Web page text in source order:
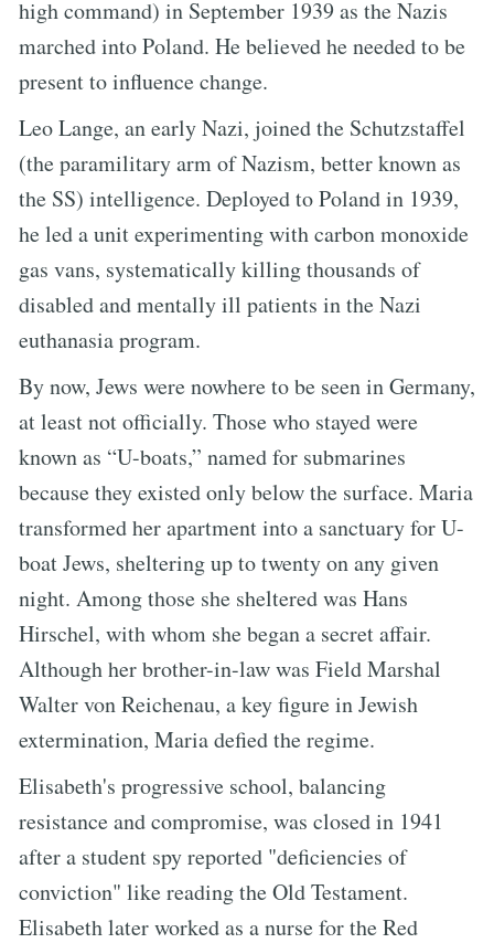
high command) in September 1939 as the Nazis
marched into Poland. He believed he needed to be
present to influence change.
Leo Lange, an early Nazi, joined the Schutzstaffel
(the paramilitary arm of Nazism, better known as
the SS) intelligence. Deployed to Poland in 1939,
he led a unit experimenting with carbon monoxide
gas vans, systematically killing thousands of
disabled and mentally ill patients in the Nazi
euthanasia program.
By now, Jews were nowhere to be seen in Germany,
at least not officially. Those who stayed were
known as “U-boats,” named for submarines
because they existed only below the surface. Maria
transformed her apartment into a sanctuary for U-
boat Jews, sheltering up to twenty on any given
night. Among those she sheltered was Hans
Hirschel, with whom she began a secret affair.
Although her brother-in-law was Field Marshal
Walter von Reichenau, a key figure in Jewish
extermination, Maria defied the regime.
Elisabeth's progressive school, balancing
resistance and compromise, was closed in 1941
after a student spy reported "deficiencies of
conviction" like reading the Old Testament.
Elisabeth later worked as a nurse for the Red